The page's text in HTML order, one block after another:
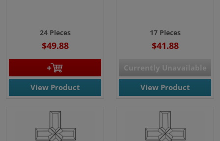
24 Pieces
$49.88
View Product
17 Pieces
$41.88
Currently Unavailable
View Product